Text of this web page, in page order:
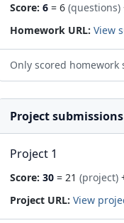
Score: 6 = 6 (questions)
Homework URL: View
Only scored
Project submissions
Project 1
Score: 30 = 21 (project)
Project URL: View